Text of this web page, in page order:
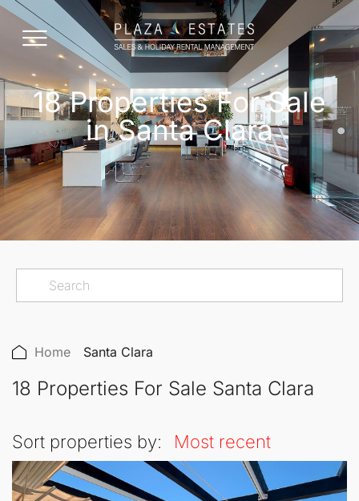
18 Properties For Sale
in Santa Clara
Home Santa Clara
18 Properties For Sale Santa Clara
Sort properties by: Most recent